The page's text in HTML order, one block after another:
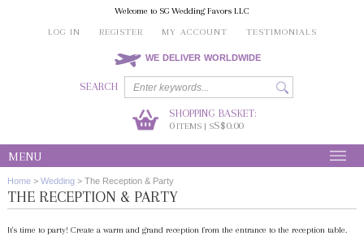
Welcome to SG Wedding Favors LLC
LOG IN
REGISTER MY ACCOUNT TESTIMONIALS
WE DELIVER WORLDWIDE
SEARCH
SHOPPING BASKET:
0ITEMS | SS$0.00
MENU
Home > Wedding > The Reception & Party
THE RECEPTION & PARTY
It's time to party! Create a warm and grand reception from the entrance to the reception table.